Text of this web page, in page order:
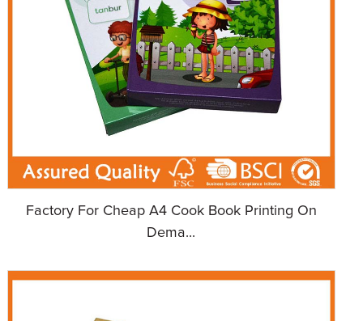
Factory For Cheap A4 Cook Book Printing On
Dema...